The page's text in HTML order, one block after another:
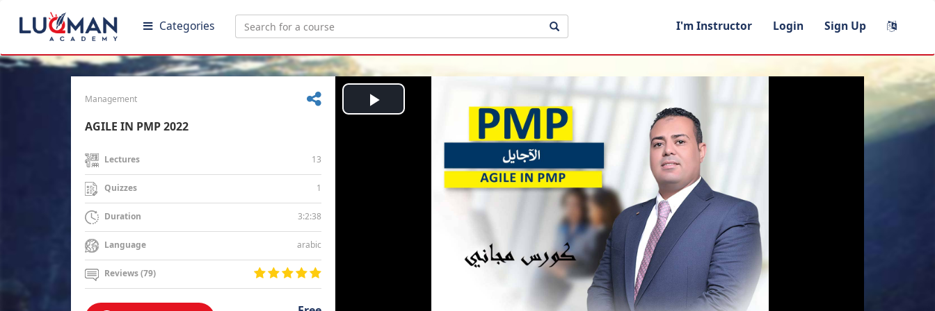
Categories I'm Instructor Login Sign Up
Management
AGILE IN PMP 2022
Lectures 13
Quizzes 1
Duration 3:2:38
Language arabic
Reviews (79)
Play